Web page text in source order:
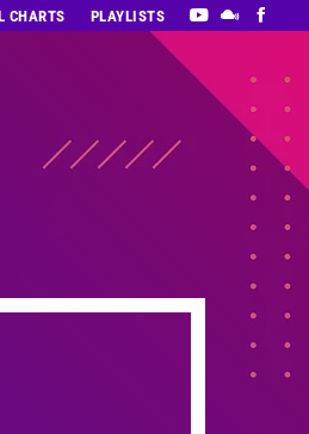
VOL. 1
CHARTS PLAYLISTS